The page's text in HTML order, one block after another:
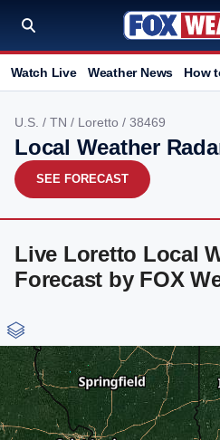
Watch Live Weather News How
U.S. / TN / Loretto / 38469
Local Weather
SEE FORECAST
Live Loretto Local
Forecast by FOX